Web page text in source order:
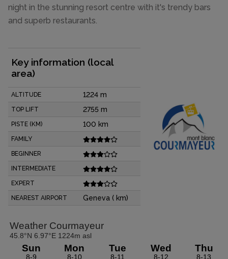
night in the stunning resort centre with it's trendy bars
and superb restaurants.
Key information (local
area)
ALTITUDE 1224 m
TOP LIFT 2755 m
PISTE (KM) 100 km
FAMILY
BEGINNER
INTERMEDIATE
EXPERT
NEAREST AIRPORT Geneva ( km)